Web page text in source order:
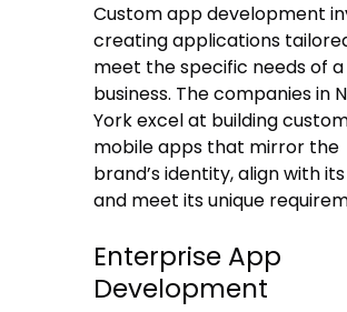
Custom app development
creating applications
meet the specific needs of a
business. The companies in
York excel at building
mobile apps that mirror the
brand’s identity, align with
and meet its unique
Enterprise App
Development